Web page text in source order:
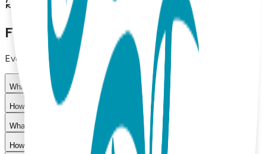
30-day return policy
Frequently Asked Questions
Everything you need to know about our products
What materials are used in Boogie Toes products?
How do I choose the right size?
What is your return policy?
How long does shipping take?